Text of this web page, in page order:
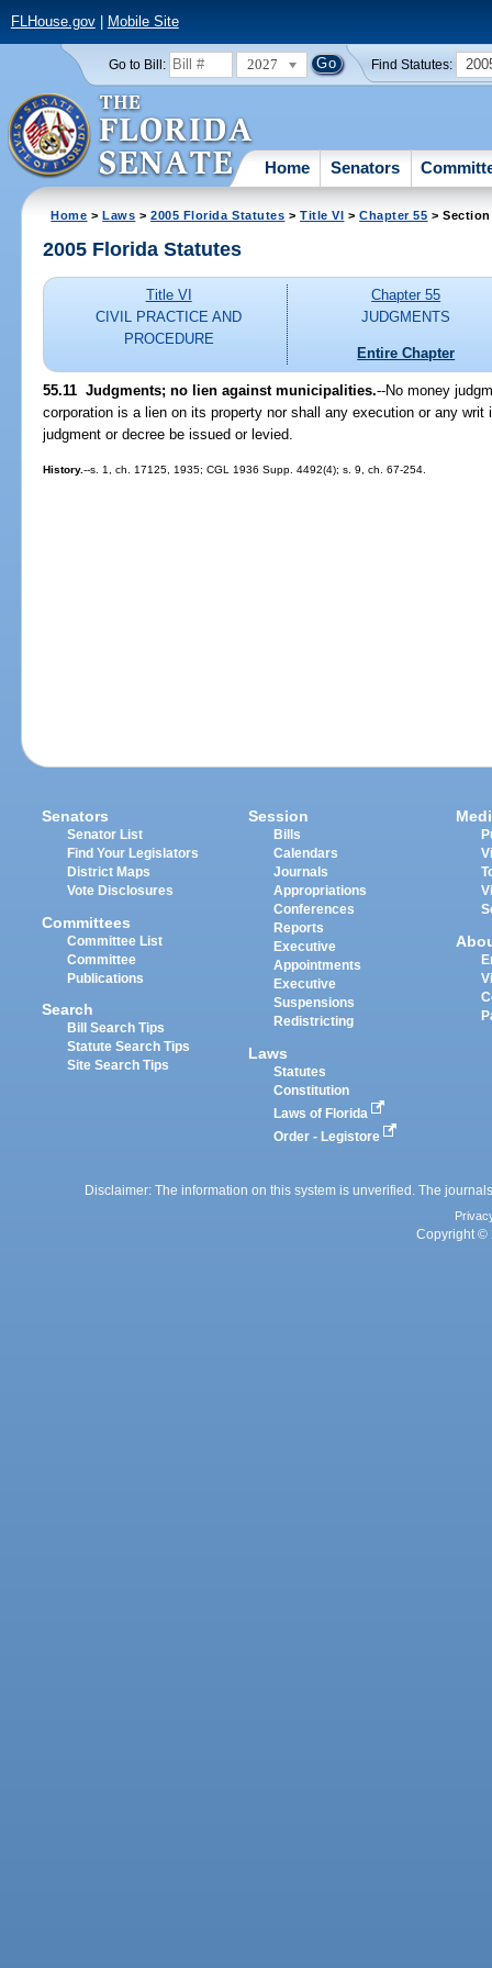
FLHouse.gov| Mobile Site
Go to Bill: 2027 Find Statutes:
Home Senators
Home >Laws >2005 Florida Statutes >Title VI >Chapter 55 > Section
2005 Florida Statutes
Title VI
CIVIL PRACTICE AND
PROCEDURE
Chapter 55
JUDGMENTS
Entire Chapter
55.11 Judgments; no lien against municipalities.--No money
corporation is a lien on its property nor shall any execution or any
judgment or decree be issued or levied.
History.--s. 1, ch. 17125, 1935; CGL 1936 Supp. 4492(4); s. 9, ch. 67-254.
Senators
Senator List
Find Your Legislators
District Maps
Vote Disclosures
Committees
Committee List
Committee
Publications
Search
Bill Search Tips
Statute Search Tips
Site Search Tips
Session
Bills
Calendars
Journals
Appropriations
Conferences
Reports
Executive
Appointments
Executive
Suspensions
Redistricting
Laws
Statutes
Constitution
Laws of Florida
Order - Legistore
Disclaimer: The information on this system is unverified. The
Copyright ©